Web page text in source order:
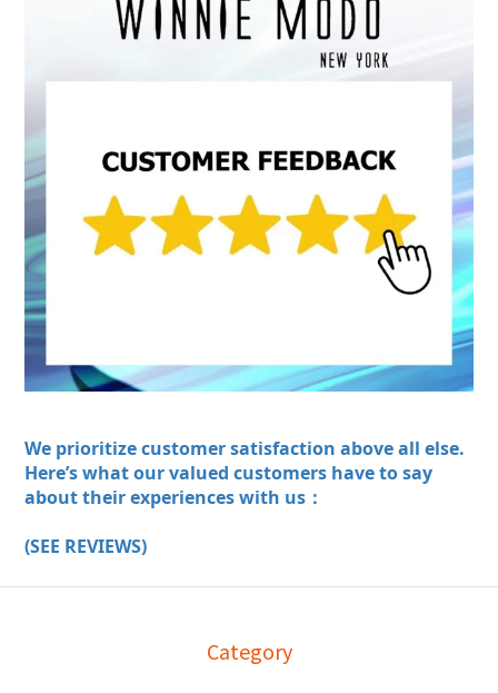
We prioritize customer satisfaction above all else.
Here’s what our valued customers have to say
about their experiences with us：
(SEE REVIEWS)
Category